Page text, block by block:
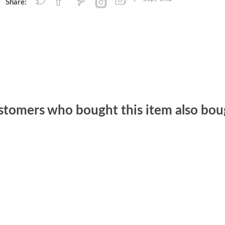
Share:
who bought this item also